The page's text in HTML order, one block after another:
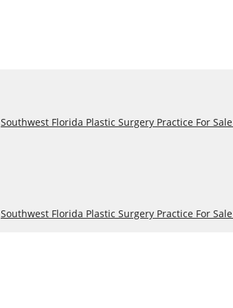
Southwest Florida Plastic Surgery Practice For Sale
Southwest Florida Plastic Surgery Practice For Sale